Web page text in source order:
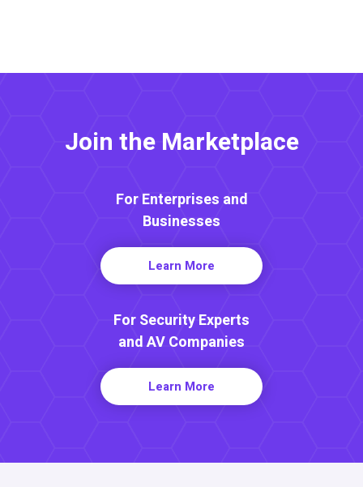
Join the Marketplace
For Enterprises and
Businesses
Learn More
For Security Experts
and AV Companies
Learn More